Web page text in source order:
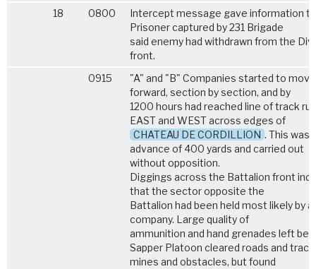
18
0800
Intercept message gave information
Prisoner captured by 231 Brigade
said enemy had withdrawn from the
front.
0915
"A" and "B" Companies started to move
forward, section by section, and by
1200 hours had reached line of track
EAST and WEST across edges of
CHATEAU DE CORDILLION . This was
advance of 400 yards and carried out
without opposition.
Diggings across the Battalion front
that the sector opposite the
Battalion had been held most likely by a
company. Large quality of
ammunition and hand grenades left
Sapper Platoon cleared roads and
mines and obstacles, but found